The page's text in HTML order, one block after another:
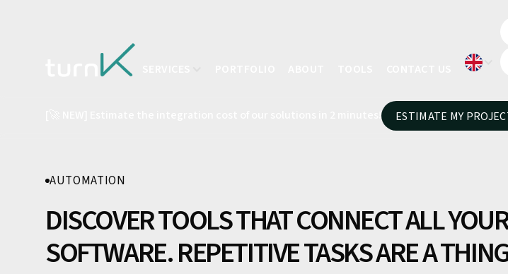
ESTIMATE MY
ESTIMATE MY
AUTOMATION
DISCOVER TOOLS THAT CONNECT ALL
SOFTWARE. REPETITIVE TASKS ARE A